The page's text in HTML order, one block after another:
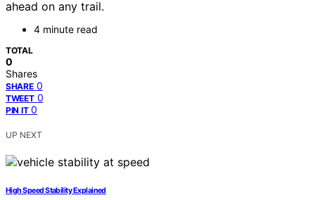
ahead on any trail.
4 minute read
TOTAL
0
Shares
SHARE 0
TWEET 0
PIN IT 0
UP NEXT
High Speed Stability Explained